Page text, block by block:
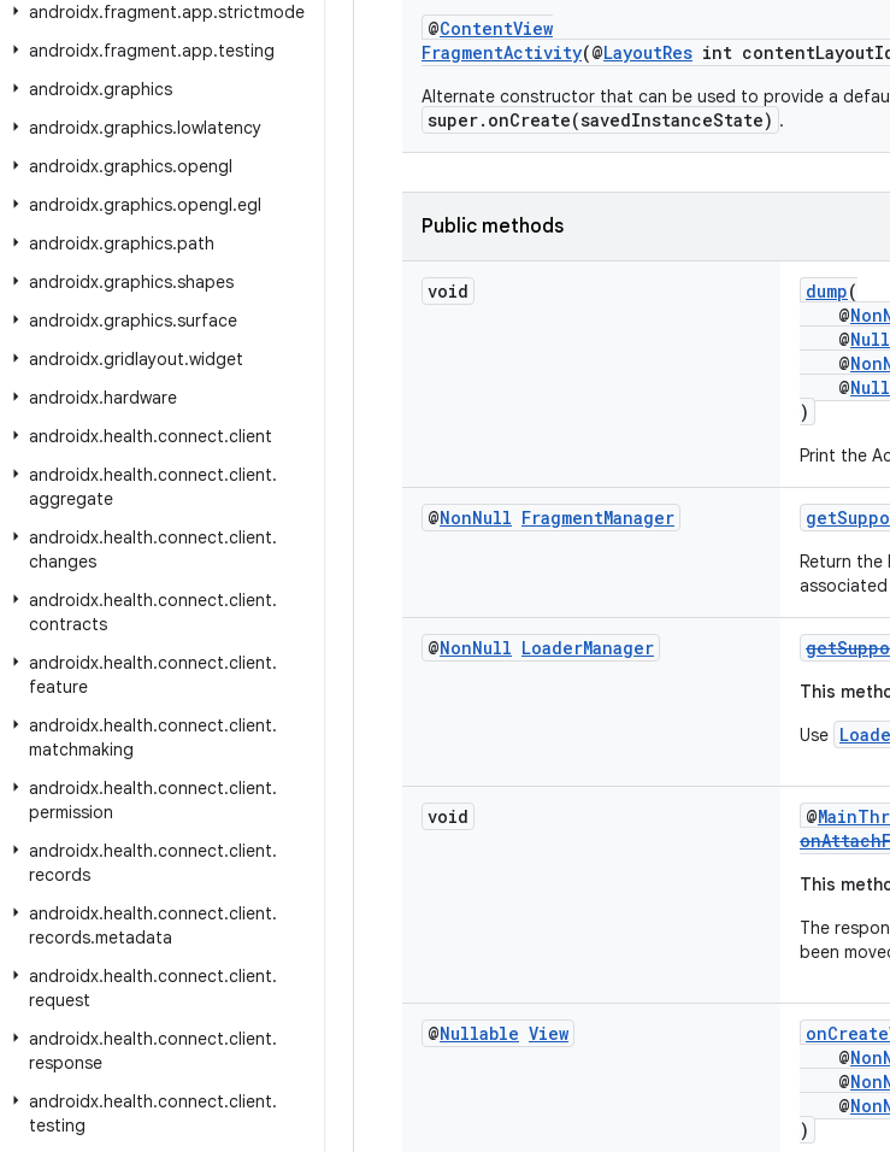
androidx.fragment.app.strictmode
androidx.fragment.app.testing
androidx.graphics
androidx.graphics.lowlatency
androidx.graphics.opengl
androidx.graphics.opengl.egl
androidx.graphics.path
androidx.graphics.shapes
androidx.graphics.surface
androidx.gridlayout.widget
androidx.hardware
androidx.health.connect.client
androidx.health.connect.client.
aggregate
androidx.health.connect.client.
changes
androidx.health.connect.client.
contracts
androidx.health.connect.client.
feature
androidx.health.connect.client.
matchmaking
androidx.health.connect.client.
permission
androidx.health.connect.client.
records
androidx.health.connect.client.
records.metadata
androidx.health.connect.client.
request
androidx.health.connect.client.
response
androidx.health.connect.client.
testing
@ContentView
FragmentActivity(@LayoutRes int
Alternate constructor that can be used to provide a
super.onCreate(savedInstanceState) .
Public methods
void dump(
@
@
@
@
)
Print the
@NonNull FragmentManager
Return the
@NonNull LoaderManager
This
Use
void @
This
The
been
@Nullable View
@
@
@
)